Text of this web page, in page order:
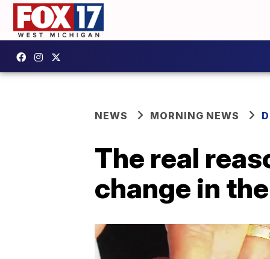
NEWS MORNING NEWS
The real
change in